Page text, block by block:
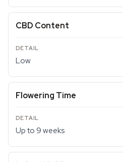
CBD Content
Low
Flowering Time
Up to 9 weeks